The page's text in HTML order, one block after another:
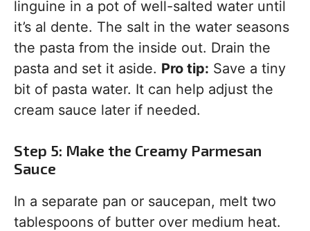
linguine in a pot of well-salted water until
it’s al dente. The salt in the water seasons
the pasta from the inside out. Drain the
pasta and set it aside. Pro tip: Save a tiny
bit of pasta water. It can help adjust the
cream sauce later if needed.
Step 5: Make the Creamy Parmesan
Sauce
In a separate pan or saucepan, melt two
tablespoons of butter over medium heat.